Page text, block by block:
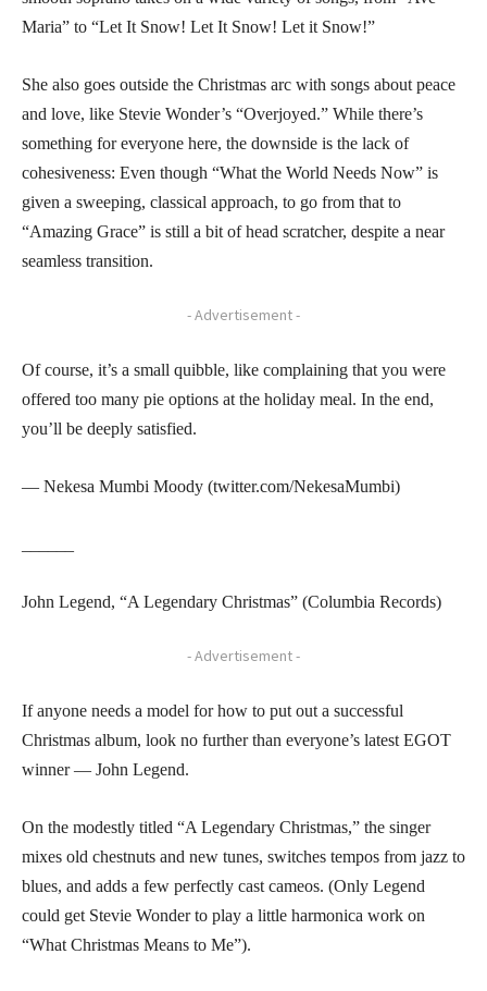
Maria” to “Let It Snow! Let It Snow! Let it Snow!”
She also goes outside the Christmas arc with songs about peace
and love, like Stevie Wonder’s “Overjoyed.” While there’s
something for everyone here, the downside is the lack of
cohesiveness: Even though “What the World Needs Now” is
given a sweeping, classical approach, to go from that to
“Amazing Grace” is still a bit of head scratcher, despite a near
seamless transition.
- Advertisement -
Of course, it’s a small quibble, like complaining that you were
offered too many pie options at the holiday meal. In the end,
you’ll be deeply satisfied.
— Nekesa Mumbi Moody (twitter.com/NekesaMumbi)
John Legend, “A Legendary Christmas” (Columbia Records)
- Advertisement -
If anyone needs a model for how to put out a successful
Christmas album, look no further than everyone’s latest EGOT
winner — John Legend.
On the modestly titled “A Legendary Christmas,” the singer
mixes old chestnuts and new tunes, switches tempos from jazz to
blues, and adds a few perfectly cast cameos. (Only Legend
could get Stevie Wonder to play a little harmonica work on
“What Christmas Means to Me”).